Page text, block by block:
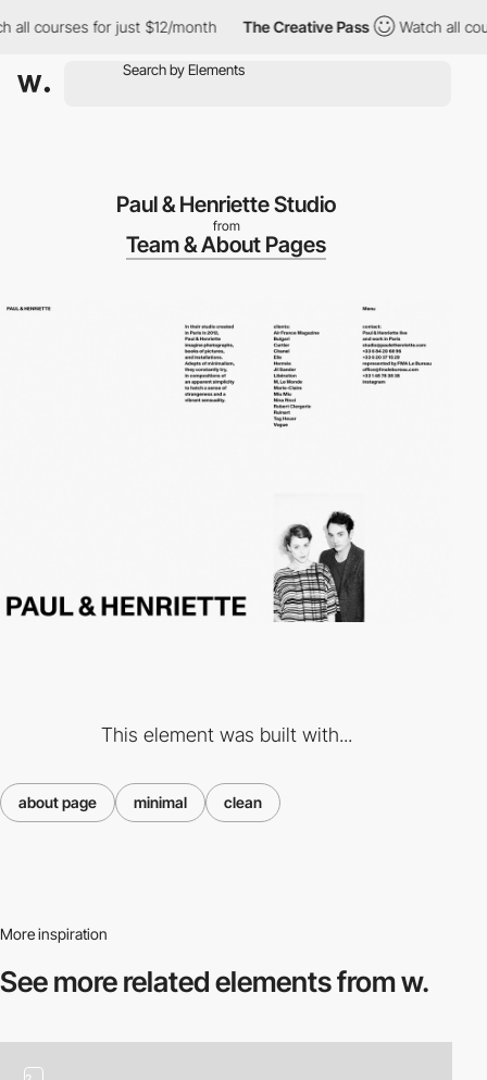
all courses for just $12/month The Creative Pass Watch all
Paul & Henriette Studio
from
Team & About Pages
This element was built with...
about page minimal clean
More inspiration
See more relatedelements from w.